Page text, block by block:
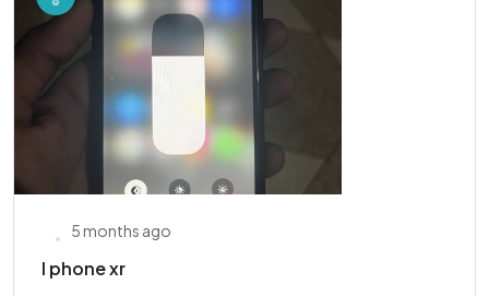
5 months ago
I phone xr